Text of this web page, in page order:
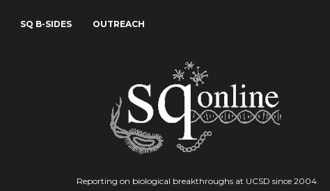
SQ B-SIDES OUTREACH
Reporting on biological breakthroughs at UCSD since 2004.